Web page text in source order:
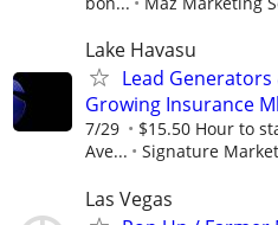
Lake Havasu
Lead
Growing Insurance
7/29
$15.50 Hour to
Ave...
Signature
Las Vegas